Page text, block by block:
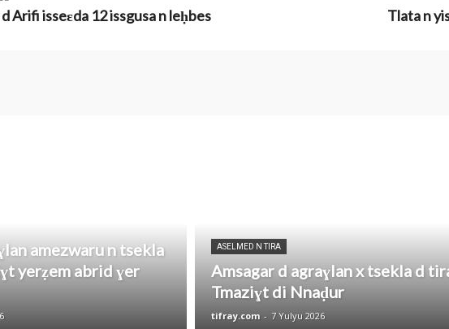
Arifi isseɛda 12 issgusa n leḥbes Tlata n
amezwaru n tsekla
yerẓem abrid ɣer
ASELMED N TIRA
Amsagar d agraɣlan x tsekla d
Tmaziɣt di Nnaḍur
tifray.com - 7 Yulyu 2026